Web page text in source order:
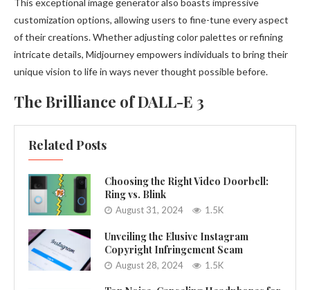
This exceptional image generator also boasts impressive
customization options, allowing users to fine-tune every aspect
of their creations. Whether adjusting color palettes or refining
intricate details, Midjourney empowers individuals to bring their
unique vision to life in ways never thought possible before.
The Brilliance of DALL-E 3
Related Posts
Choosing the Right Video Doorbell:
Ring vs. Blink
August 31, 2024 1.5K
Unveiling the Elusive Instagram
Copyright Infringement Scam
August 28, 2024 1.5K